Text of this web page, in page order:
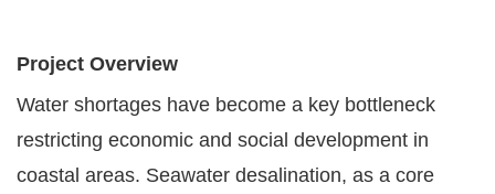
Project Overview
Water shortages have become a key bottleneck
restricting economic and social development in
coastal areas. Seawater desalination, as a core